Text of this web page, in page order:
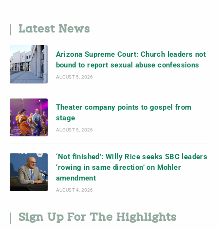
Latest News
Arizona Supreme Court: Church leaders not
bound to report sexual abuse confessions
AUGUST 5, 2026
Theater company points to gospel from
stage
AUGUST 5, 2026
‘Not finished’: Willy Rice seeks SBC leaders
‘rowing in same direction’ on Mohler
amendment
AUGUST 4, 2026
Sign Up For The Highlights